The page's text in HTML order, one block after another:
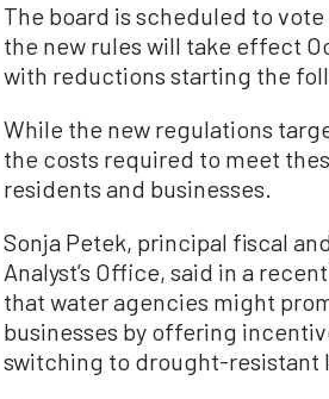
The board is scheduled to
the new rules will take effect
with reductions starting the
While the new regulations
the costs required to meet
residents and businesses.
Sonja Petek, principal fiscal
Analyst’s Office, said in a
that water agencies might
businesses by offering
switching to drought-resistant